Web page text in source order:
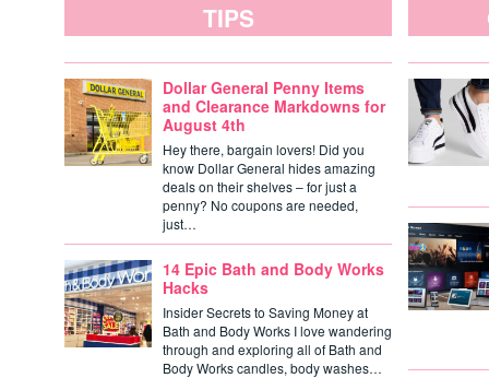
TIPS
Dollar General Penny Items
and Clearance Markdowns for
August 4th
Hey there, bargain lovers! Did you
know Dollar General hides amazing
deals on their shelves – for just a
penny? No coupons are needed,
just…
14 Epic Bath and Body Works
Hacks
Insider Secrets to Saving Money at
Bath and Body Works I love wandering
through and exploring all of Bath and
Body Works candles, body washes…